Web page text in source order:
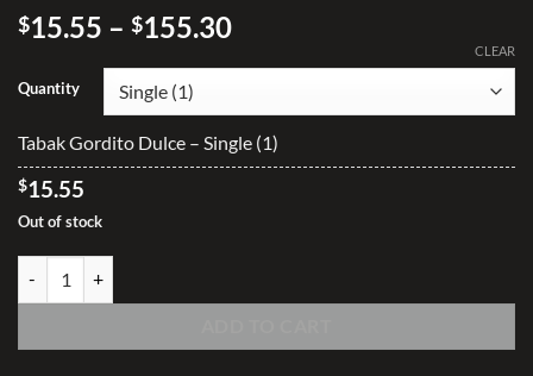
$15.55 – $155.30Price
through
$155.30
Quantity
CLEAR
Tabak Gordito Dulce – Single (1)
$15.55
Out of stock